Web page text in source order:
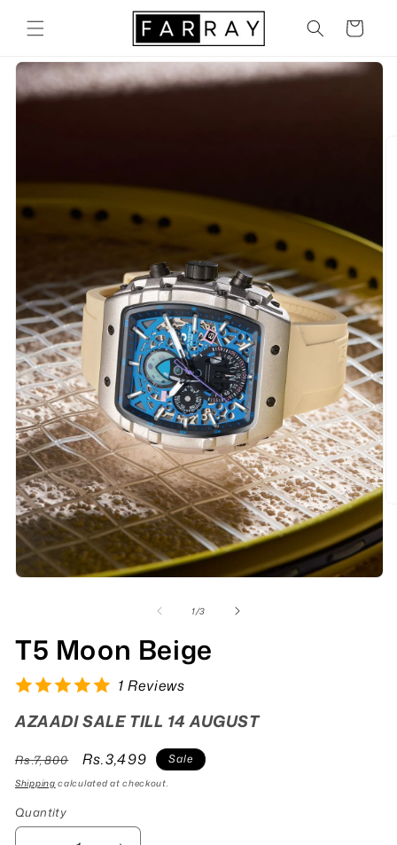
content
Cart
Skip to
product
information
1/of
3
T5 Moon Beige
1 Reviews
AZAADI SALE TILL 14 AUGUST
Regular
price
Rs.7,800
Sale
price
Rs.3,499 Sale
Shipping calculated at checkout.
Quantity
Quantity